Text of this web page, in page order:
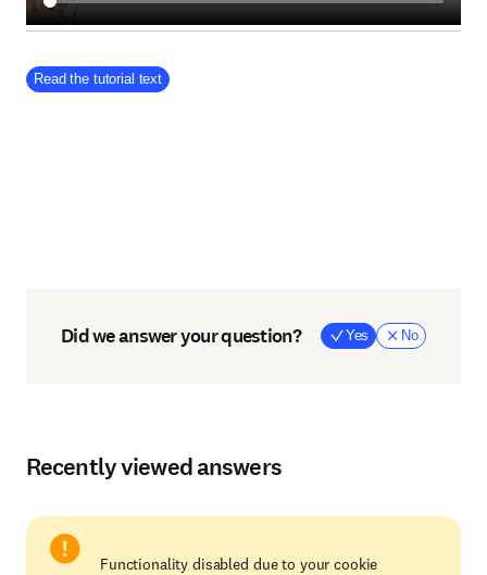
Read the tutorial text
Did we answer your question? Yes No
Recently viewed answers
Functionality disabled due to your cookie